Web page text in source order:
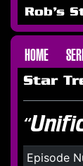
Rob's
HOME
Star
Episode